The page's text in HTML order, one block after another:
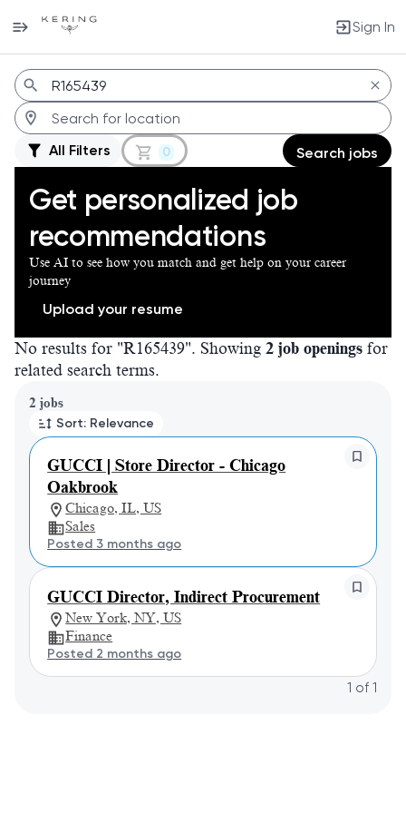
Sign In
Jobs
All Filters 0 Search jobs
Get personalized job
recommendations
Use AI to see how you match and get help on your career
journey
Upload your resume
No results for "R165439". Showing 2 job openings for
related search terms.
2 jobs
Sort: Relevance
GUCCI | Store Director - Chicago
Oakbrook
Chicago, IL, US
Sales
Posted 3 months ago
GUCCI Director, Indirect Procurement
New York, NY, US
Finance
Posted 2 months ago
Page 1 of 1
1 of 1